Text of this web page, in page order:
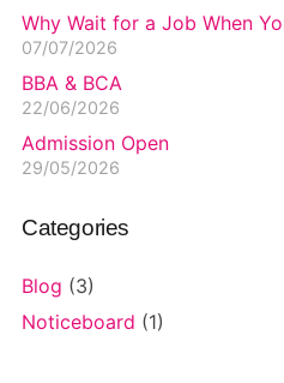
Why Wait for a Job When
07/07/2026
BBA & BCA
22/06/2026
Admission Open
29/05/2026
Categories
Blog (3)
Noticeboard (1)